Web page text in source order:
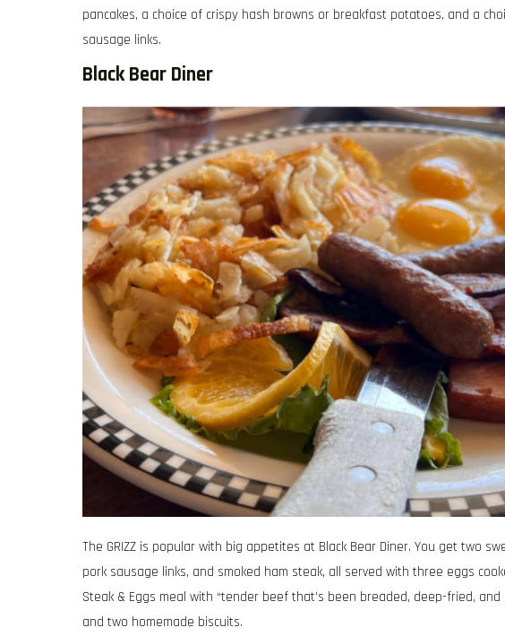
pancakes, a choice of crispy hash browns or breakfast potatoes, and a
sausage links.
Black Bear Diner
The GRIZZ is popular with big appetites at Black Bear Diner. You get two
pork sausage links, and smoked ham steak, all served with three eggs
Steak & Eggs meal with “tender beef that’s been breaded, deep-fried,
and two homemade biscuits.